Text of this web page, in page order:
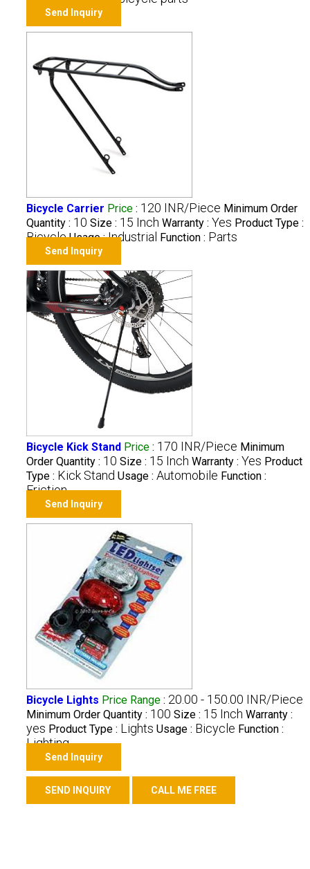
Send Inquiry
Bicycle Carrier Price : 120 INR/Piece Minimum Order
Quantity : 10 Size : 15 Inch Warranty : Yes Product Type :
Bicycle Usage :Industrial Function : Parts
Send Inquiry
Bicycle Kick Stand Price : 170 INR/Piece Minimum
Order Quantity : 10 Size : 15 Inch Warranty : Yes Product
Type : Kick Stand Usage : Automobile Function :
Friction
Send Inquiry
Bicycle Lights Price Range: 20.00 - 150.00 INR/Piece
Minimum Order Quantity : 100 Size : 15 Inch Warranty :
yes Product Type : Lights Usage : Bicycle Function :
Lighting
Send Inquiry
SEND INQUIRY CALL ME FREE